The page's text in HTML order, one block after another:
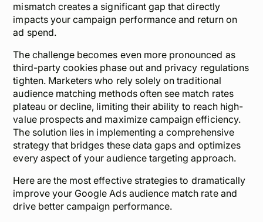
mismatch creates a significant gap that directly
impacts your campaign performance and return on
ad spend.
The challenge becomes even more pronounced as
third-party cookies phase out and privacy regulations
tighten. Marketers who rely solely on traditional
audience matching methods often see match rates
plateau or decline, limiting their ability to reach high-
value prospects and maximize campaign efficiency.
The solution lies in implementing a comprehensive
strategy that bridges these data gaps and optimizes
every aspect of your audience targeting approach.
Here are the most effective strategies to dramatically
improve your Google Ads audience match rate and
drive better campaign performance.